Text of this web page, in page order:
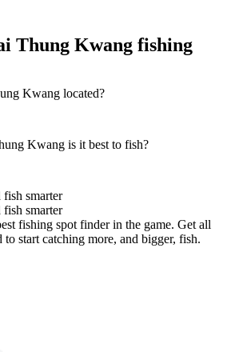
Thung Kwang fishing
Kwang located?
Kwang is it best to fish?
smarter
smarter
fishing spot finder in the game. Get all
start catching more, and bigger, fish.